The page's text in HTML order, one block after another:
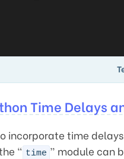
Time Delays
incorporate time
“ time ” module can